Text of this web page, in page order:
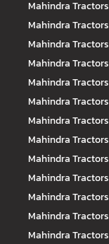
Mahindra Tractors
Mahindra Tractors
Mahindra Tractors
Mahindra Tractors
Mahindra Tractors
Mahindra Tractors
Mahindra Tractors
Mahindra Tractors
Mahindra Tractors
Mahindra Tractors
Mahindra Tractors
Mahindra Tractors
Mahindra Tractors